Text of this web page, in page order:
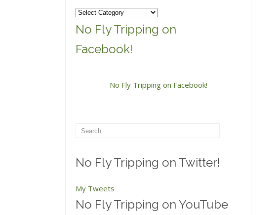
Categories
No Fly Tripping on
Facebook!
No Fly Tripping on Facebook!
No Fly Tripping on Twitter!
My Tweets
No Fly Tripping on YouTube